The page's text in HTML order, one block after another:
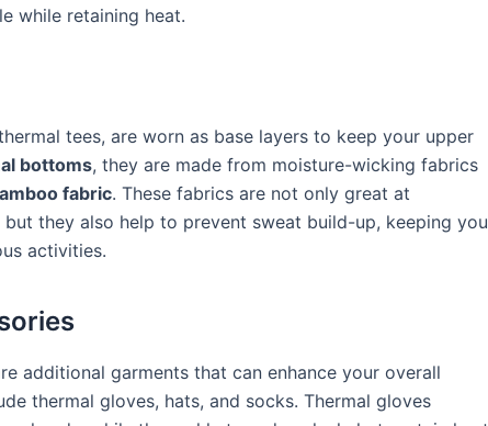
while retaining heat.
tees, are worn as base layers to keep your upper
bottoms, they are made from moisture-wicking fabrics
fabric. These fabrics are not only great at
they also help to prevent sweat build-up, keeping you
activities.
additional garments that can enhance your overall
thermal gloves, hats, and socks. Thermal gloves